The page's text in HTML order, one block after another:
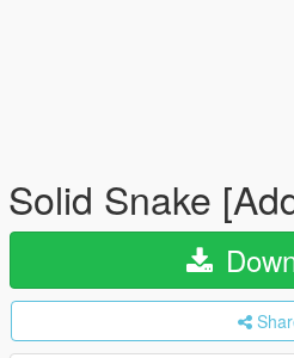
Solid Snake